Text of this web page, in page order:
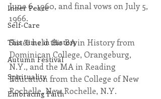
Inner Peace
Self-Care
This Time in History
Autumn Festival
Spirituality
Embracing Faith
June 6, 1960, and final vows on July 5,
1966.
Sister held the BA in History from
Dominican College, Orangeburg,
N.Y., and the MA in Reading
Education from the College of New
Rochelle, New Rochelle, N.Y.